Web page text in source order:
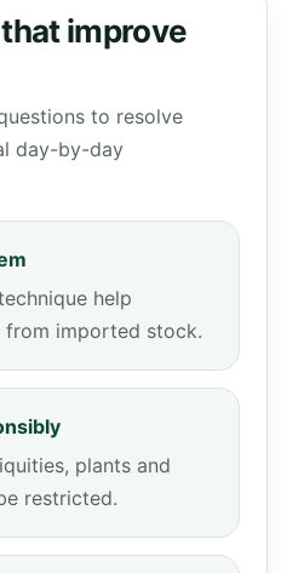
improve
to resolve
day-by-day
help
imported stock.
plants and
restricted.